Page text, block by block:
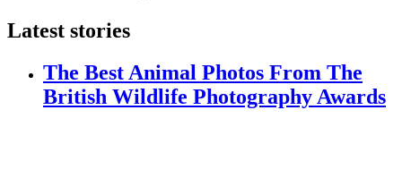
Latest stories
The Best Animal Photos From The
British Wildlife Photography Awards